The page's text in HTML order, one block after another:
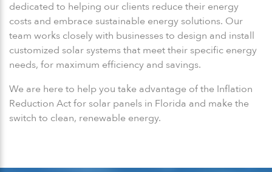
dedicated to helping our clients reduce their energy
costs and embrace sustainable energy solutions. Our
team works closely with businesses to design and install
customized solar systems that meet their specific energy
needs, for maximum efficiency and savings.
We are here to help you take advantage of the Inflation
Reduction Act for solar panels in Florida and make the
switch to clean, renewable energy.